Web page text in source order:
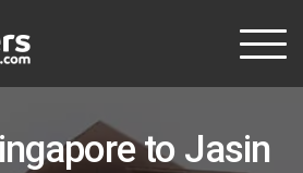
to Jasin